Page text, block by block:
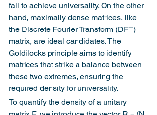
fail to achieve universality. On the other
hand, maximally dense matrices, like
the Discrete Fourier Transform (DFT)
matrix, are ideal candidates. The
Goldilocks principle aims to identify
matrices that strike a balance between
these two extremes, ensuring the
required density for universality.
To quantify the density of a unitary